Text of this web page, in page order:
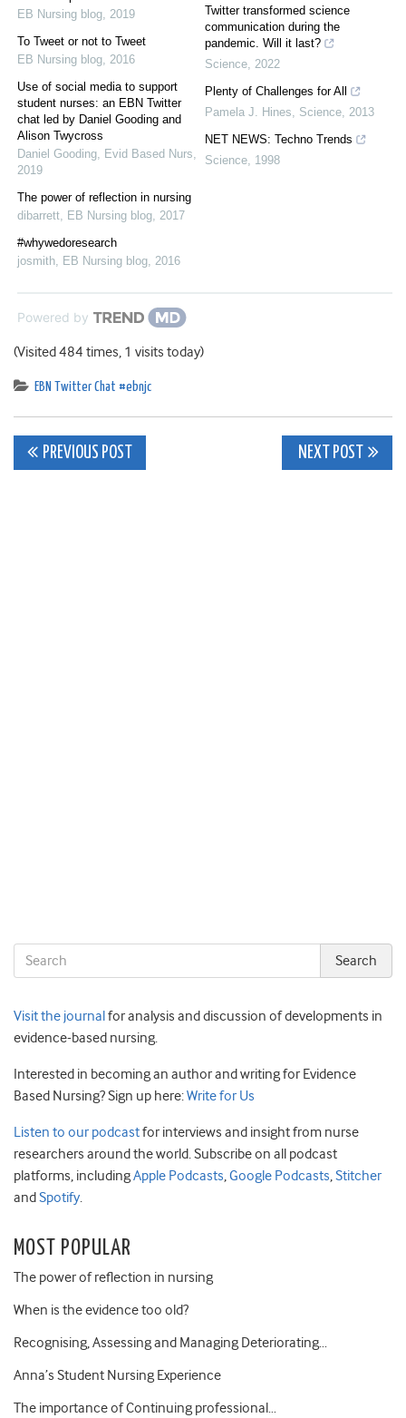
EB Nursing blog, 2019
To Tweet or not to Tweet
EB Nursing blog, 2016
Use of social media to support
student nurses: an EBN Twitter
chat led by Daniel Gooding and
Alison Twycross
Daniel Gooding, Evid Based Nurs,
2019
The power of reflection in nursing
dibarrett, EB Nursing blog, 2017
#whywedoresearch
josmith, EB Nursing blog, 2016
Twitter transformed science
communication during the
pandemic. Will it last?
Science, 2022
Plenty of Challenges for All
Pamela J. Hines, Science, 2013
NET NEWS: Techno Trends
Science, 1998
Powered by
(Visited 484 times, 1 visits today)
EBN Twitter Chat #ebnjc
Post
PREVIOUS POST NEXT POST
Visit the journal for analysis and discussion of developments in
evidence-based nursing.
Interested in becoming an author and writing for Evidence
Based Nursing? Sign up here:Write for Us
Listen to our podcastfor interviews and insight from nurse
researchers around the world. Subscribe on all podcast
platforms, includingApple Podcasts,Google Podcasts,Stitcher
and Spotify.
MOST POPULAR
The power of reflection in nursing
When is the evidence too old?
Recognising, Assessing and Managing Deteriorating…
Anna’s Student Nursing Experience
The importance of Continuing professional…